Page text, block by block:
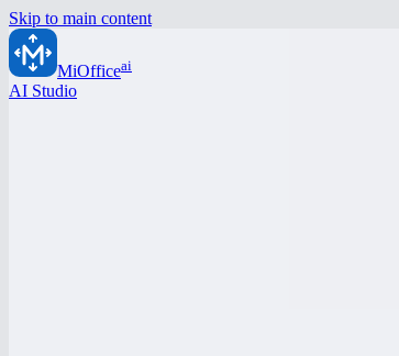
Skip to main content
MiOfficeai
AI Studio